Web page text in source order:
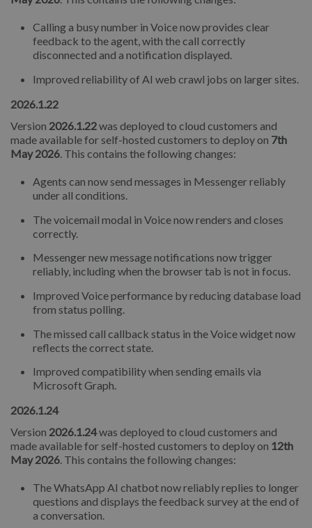
Calling a busy number in Voice now provides clear
feedback to the agent, with the call correctly
disconnected and a notification displayed.
Improved reliability of AI web crawl jobs on larger sites.
2026.1.22
Version 2026.1.22was deployed to cloud customers and
made available for self-hosted customers to deploy on 7th
May 2026 . This contains the following changes:
Agents can now send messages in Messenger reliably
under all conditions.
The voicemail modal in Voice now renders and closes
correctly.
Messenger new message notifications now trigger
reliably, including when the browser tab is not in focus.
Improved Voice performance by reducing database load
from status polling.
The missed call callback status in the Voice widget now
reflects the correct state.
Improved compatibility when sending emails via
Microsoft Graph.
2026.1.24
Version 2026.1.24was deployed to cloud customers and
made available for self-hosted customers to deploy on 12th
May 2026. This contains the following changes:
The WhatsApp AI chatbot now reliably replies to longer
questions and displays the feedback survey at the end of
a conversation.